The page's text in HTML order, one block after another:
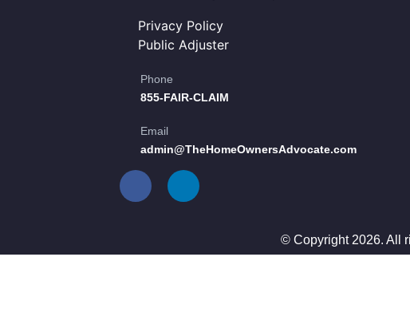
Privacy Policy
Public Adjuster
Phone
855-FAIR-CLAIM
Email
admin@TheHomeOwnersAdvocate.com
© Copyright 2026. All